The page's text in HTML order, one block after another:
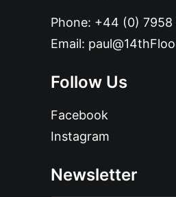
Phone: +44 (0) 7958
Email:
Follow Us
Facebook
Instagram
Newsletter